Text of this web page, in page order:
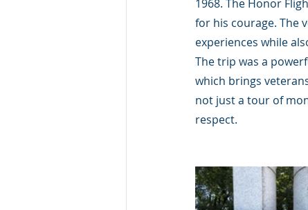
1968. The Honor
for his courage. The
experiences while
The trip was a
which brings
not just a tour of
respect.